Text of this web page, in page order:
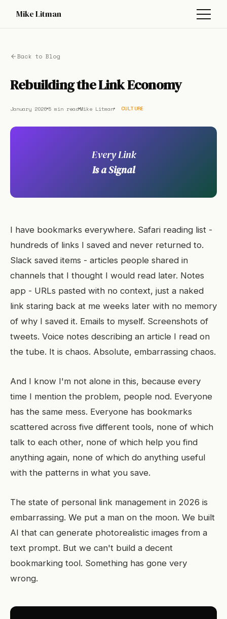
Mike Litman
Back to Blog
Rebuilding the Link Economy
January 2026 5 min readMike Litman CULTURE
Every Link
Is a Signal
I have bookmarks everywhere. Safari reading list -
hundreds of links I saved and never returned to.
Slack saved items - articles people shared in
channels that I thought I would read later. Notes
app - URLs pasted with no context, just a naked
link staring back at me weeks later with no memory
of why I saved it. Emails to myself. Screenshots of
tweets. Voice notes describing an article I read on
the tube. It is chaos. Absolute, embarrassing chaos.
And I know I'm not alone in this, because every
time I mention the problem, people nod. Everyone
has the same mess. Everyone has bookmarks
scattered across five different tools, none of which
talk to each other, none of which help you find
anything again, none of which do anything useful
with the patterns in what you save.
The state of personal link management in 2026 is
embarrassing. We put a man on the moon. We built
AI that can generate photorealistic images from a
text prompt. But we can't build a decent
bookmarking tool. Something has gone very
wrong.